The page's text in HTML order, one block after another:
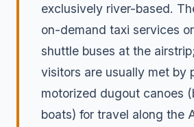
exclusively river-based.
on-demand taxi services
shuttle buses at the
visitors are usually met by
motorized dugout canoes
boats) for travel along the